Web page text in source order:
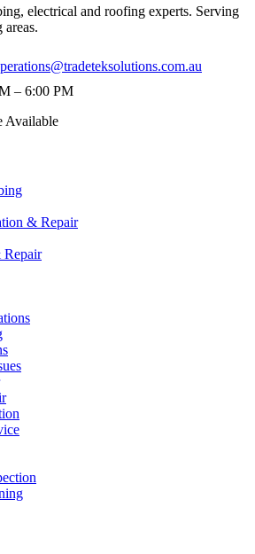
electrical and roofing experts. Serving
areas.
– 6:00 PM
Available
& Repair
Repair